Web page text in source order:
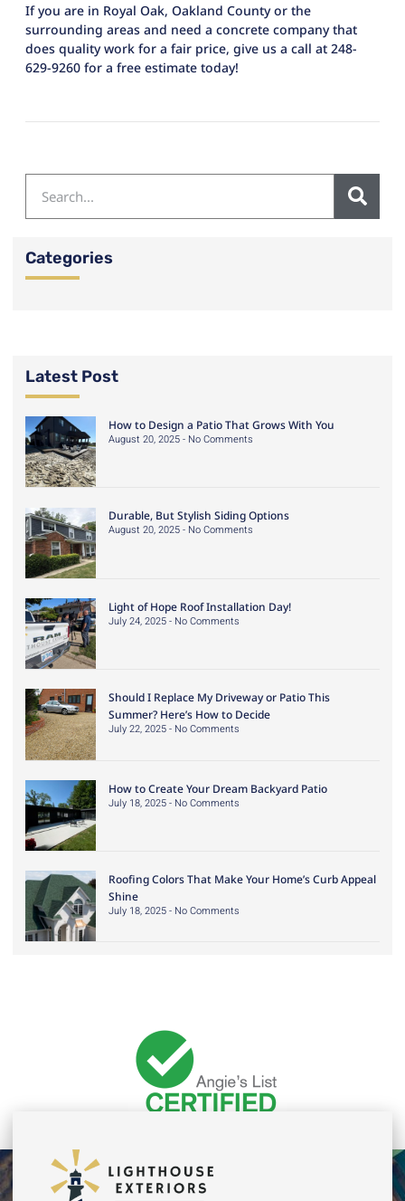
If you are in Royal Oak, Oakland County or the
surrounding areas and need a concrete company that
does quality work for a fair price, give us a call at 248-
629-9260 for a free estimate today!
Categories
Latest Post
How to Design a Patio That Grows With You
August 20, 2025 No Comments
Durable, But Stylish Siding Options
August 20, 2025 No Comments
Light of Hope Roof Installation Day!
July 24, 2025 No Comments
Should I Replace My Driveway or Patio This
Summer? Here’s How to Decide
July 22, 2025 No Comments
How to Create Your Dream Backyard Patio
July 18, 2025 No Comments
Roofing Colors That Make Your Home’s Curb Appeal
Shine
July 18, 2025 No Comments